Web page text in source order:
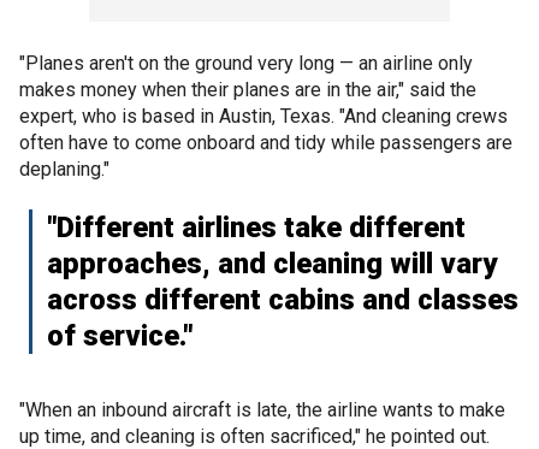
"Planes aren't on the ground very long — an airline only
makes money when their planes are in the air," said the
expert, who is based in Austin, Texas. "And cleaning crews
often have to come onboard and tidy while passengers are
deplaning."
"Different airlines take different
approaches, and cleaning will vary
across different cabins and classes
of service."
"When an inbound aircraft is late, the airline wants to make
up time, and cleaning is often sacrificed," he pointed out.